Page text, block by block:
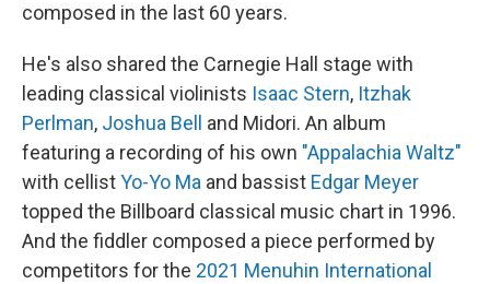
composed in the last 60 years.
He's also shared the Carnegie Hall stage with
leading classical violinists Isaac Stern, Itzhak
Perlman, Joshua Bell
and Midori. An album
featuring a recording of his own "Appalachia Waltz"
with cellistYo-Yo Ma and bassist Edgar Meyer
topped the Billboard classical music chart in 1996.
And the fiddler composed a piece performed by
competitors for the 2021 Menuhin International